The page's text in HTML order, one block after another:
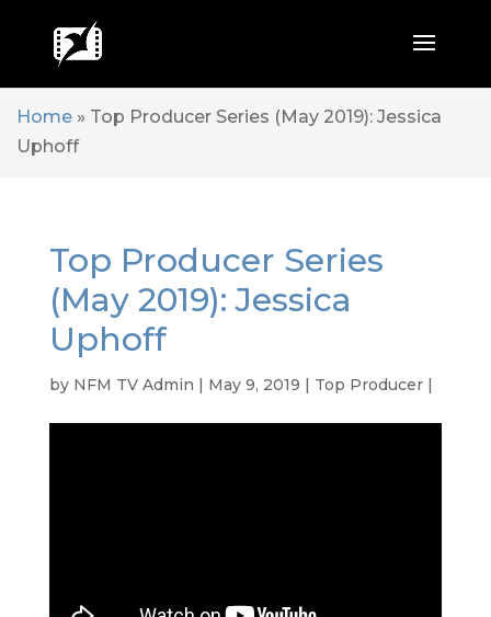
Home » Top Producer Series (May 2019): Jessica
Uphoff
Top Producer Series
(May 2019): Jessica
Uphoff
by NFM TV Admin | May 9, 2019 | Top Producer|